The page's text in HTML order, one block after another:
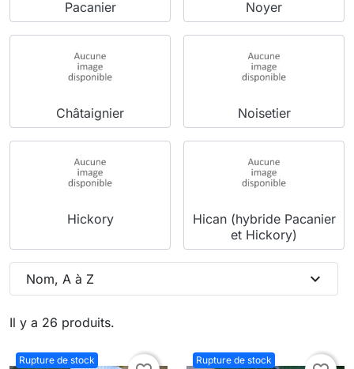
Pacanier Noyer
Châtaignier Noisetier
Hickory
Hican (hybride Pacanier
et Hickory)
Il y a 26 produits.
Nom, A à Z expand_more
Rupture de stock Rupture de stock